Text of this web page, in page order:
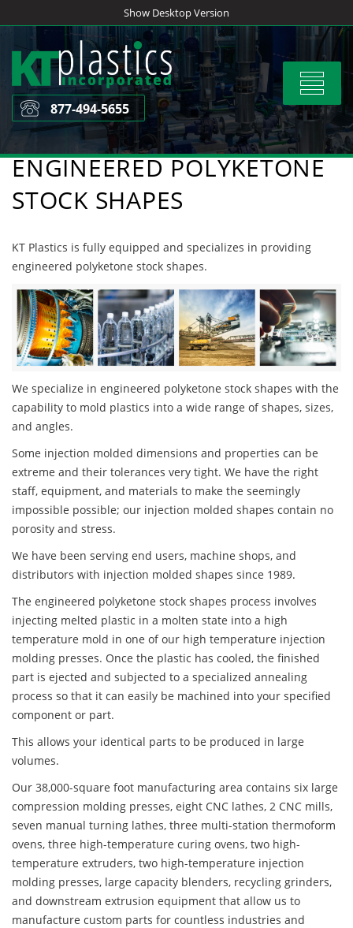
to
content
Show Desktop Version
Toggle
877-494-5655
ENGINEERED POLYKETONE
STOCK SHAPES
KT Plastics is fully equipped and specializes in providing
engineered polyketone stock shapes.
We specialize in engineered polyketone stock shapes with the
capability to mold plastics into a wide range of shapes, sizes,
and angles.
Some injection molded dimensions and properties can be
extreme and their tolerances very tight. We have the right
staff, equipment, and materials to make the seemingly
impossible possible; our injection molded shapes contain no
porosity and stress.
We have been serving end users, machine shops, and
distributors with injection molded shapes since 1989.
The engineered polyketone stock shapes process involves
injecting melted plastic in a molten state into a high
temperature mold in one of our high temperature injection
molding presses. Once the plastic has cooled, the finished
part is ejected and subjected to a specialized annealing
process so that it can easily be machined into your specified
component or part.
This allows your identical parts to be produced in large
volumes.
Our 38,000-square foot manufacturing area contains six large
compression molding presses, eight CNC lathes, 2 CNC mills,
seven manual turning lathes, three multi-station thermoform
ovens, three high-temperature curing ovens, two high-
temperature extruders, two high-temperature injection
molding presses, large capacity blenders, recycling grinders,
and downstream extrusion equipment that allow us to
manufacture custom parts for countless industries and